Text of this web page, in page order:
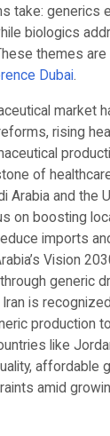
take: generics
biologics
themes
Dubai.
market
rising
of
Arabia and the
on boosting
imports
Vision
generic
Iran is
production
like
affordable
amid